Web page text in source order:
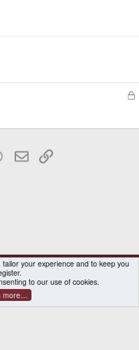
L
k
WhatsApp
EmailLink
Help Home
Ltd.|Certain add-on by SyTry.
your experience and to keep you
to our use of cookies.
more…